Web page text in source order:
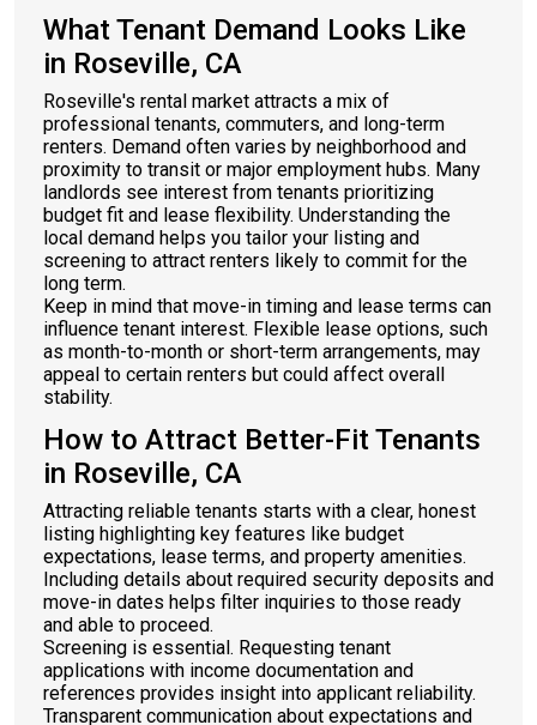
What Tenant Demand Looks Like
in Roseville, CA
Roseville's rental market attracts a mix of
professional tenants, commuters, and long-term
renters. Demand often varies by neighborhood and
proximity to transit or major employment hubs. Many
landlords see interest from tenants prioritizing
budget fit and lease flexibility. Understanding the
local demand helps you tailor your listing and
screening to attract renters likely to commit for the
long term.
Keep in mind that move-in timing and lease terms can
influence tenant interest. Flexible lease options, such
as month-to-month or short-term arrangements, may
appeal to certain renters but could affect overall
stability.
How to Attract Better-Fit Tenants
in Roseville, CA
Attracting reliable tenants starts with a clear, honest
listing highlighting key features like budget
expectations, lease terms, and property amenities.
Including details about required security deposits and
move-in dates helps filter inquiries to those ready
and able to proceed.
Screening is essential. Requesting tenant
applications with income documentation and
references provides insight into applicant reliability.
Transparent communication about expectations and